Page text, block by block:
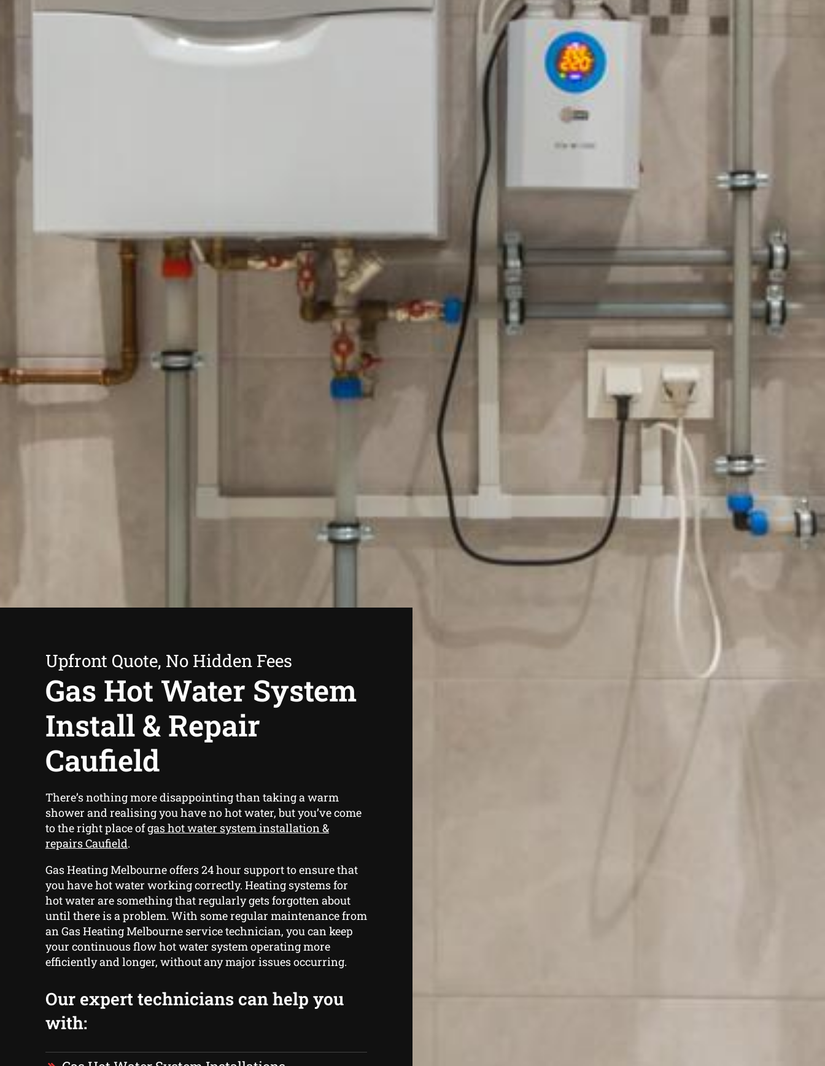
Upfront Quote, No Hidden Fees
Gas Hot Water System
Install & Repair
Caufield
There’s nothing more disappointing than taking a warm
shower and realising you have no hot water, but you’ve come
to the right place ofgas hot water system installation &
repairs Caufield.
Gas Heating Melbourne offers 24 hour support to ensure that
you have hot water working correctly. Heating systems for
hot water are something that regularly gets forgotten about
until there is a problem. With some regular maintenance from
an Gas Heating Melbourne service technician, you can keep
your continuous flow hot water system operating more
efficiently and longer, without any major issues occurring.
Our expert technicians can help you
with: